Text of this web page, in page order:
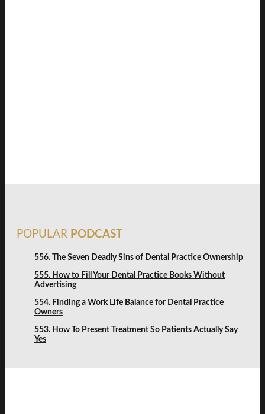
POPULAR PODCAST
556. The Seven Deadly Sins of Dental Practice Ownership
555. How to Fill Your Dental Practice Books Without
Advertising
554. Finding a Work Life Balance for Dental Practice
Owners
553. How To Present Treatment So Patients Actually Say
Yes